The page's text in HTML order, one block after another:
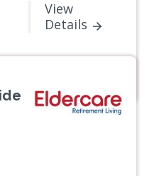
View
Details